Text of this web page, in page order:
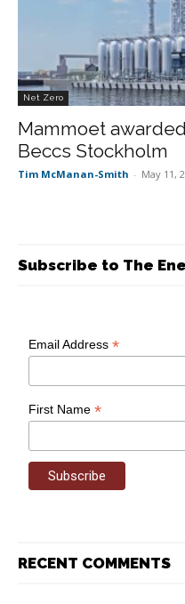
Net Zero
Mammoet
Beccs Stockholm
Tim McManan-Smith - May 11,
Subscribe to The
Email Address*
First Name*
RECENT COMMENTS